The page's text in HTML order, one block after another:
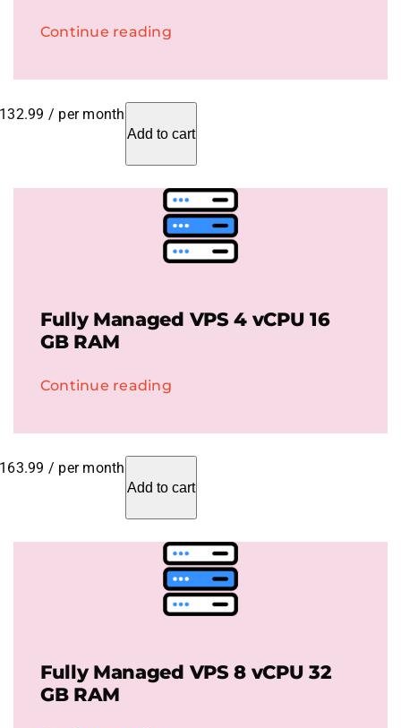
Continue reading
/ per month
Add to cart
Fully Managed VPS 4 vCPU 16
GB RAM
Continue reading
/ per month
Add to cart
Fully Managed VPS 8 vCPU 32
GB RAM